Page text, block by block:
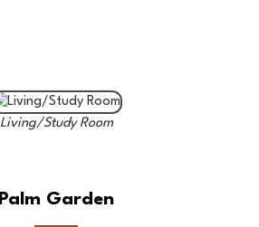
Living/Study Room
Palm Garden